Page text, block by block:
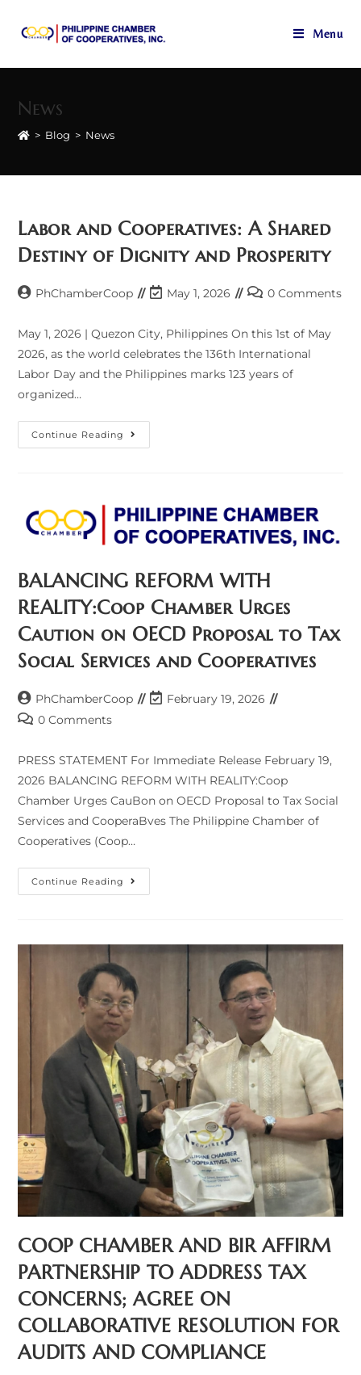
content
Menu
News
> Blog > News
Labor and Cooperatives: A Shared
Destiny of Dignity and Prosperity
PostPhChamberCoop
Post
modified:
May 1, 2026
Post0 Comments
May 1, 2026 | Quezon City, Philippines On this 1st of May
2026, as the world celebrates the 136th International
Labor Day and the Philippines marks 123 years of
organized…
Continue Reading Labor
And
Dignity
And
Prosperity
BALANCING REFORM WITH
REALITY:Coop Chamber Urges
Caution on OECD Proposal to Tax
Social Services and Cooperatives
Post
author:
PhChamberCoop
PostFebruary 19, 2026
Post0 Comments
PRESS STATEMENT For Immediate Release February 19,
2026 BALANCING REFORM WITH REALITY:Coop
Chamber Urges CauBon on OECD Proposal to Tax Social
Services and CooperaBves The Philippine Chamber of
Cooperatives (Coop…
Continue Reading BALANCING
REFORM
Caution
OECD
Proposal
To
Tax
Social
Services
And
Cooperatives
COOP CHAMBER AND BIR AFFIRM
PARTNERSHIP TO ADDRESS TAX
CONCERNS; AGREE ON
COLLABORATIVE RESOLUTION FOR
AUDITS AND COMPLIANCE